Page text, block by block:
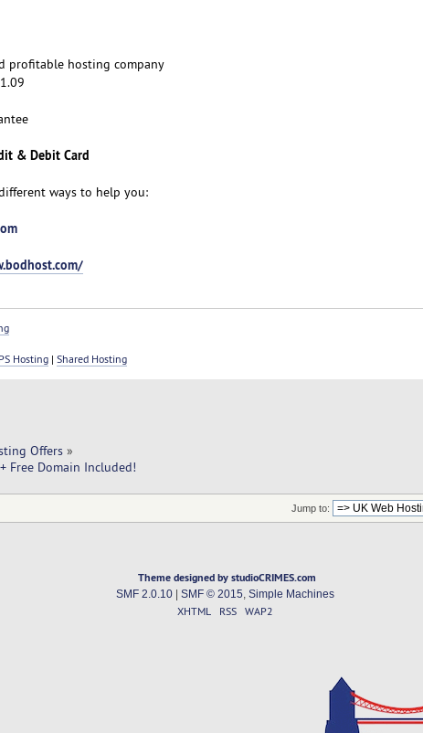
profitable hosting company
& Debit Card
ways to help you:
Hosting| Shared Hosting
Offers»
Free Domain Included!
Jump to:
Theme designed by studioCRIMES.com
SMF 2.0.10| SMF © 2015 Simple Machines
XHTML RSS WAP2